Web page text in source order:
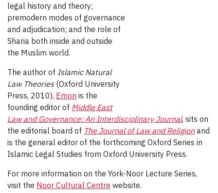
legal history and theory;
premodern modes of governance
and adjudication; and the role of
Sharia both inside and outside
the Muslim world.
The author of Islamic Natural
Law Theories (Oxford University
Press, 2010), Emon is the
founding editor of Middle East
Law and Governance: An Interdisciplinary Journal, sits on
the editorial board of The Journal of Law and Religionand
is the general editor of the forthcoming Oxford Series in
Islamic Legal Studies from Oxford University Press.
For more information on the York-Noor Lecture Series,
visit the Noor Cultural Centre website.